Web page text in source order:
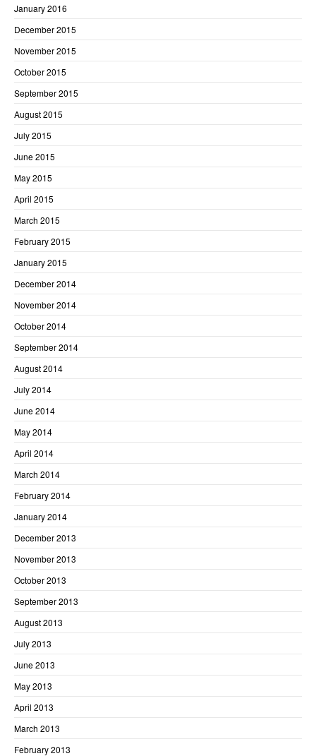
January 2016
December 2015
November 2015
October 2015
September 2015
August 2015
July 2015
June 2015
May 2015
April 2015
March 2015
February 2015
January 2015
December 2014
November 2014
October 2014
September 2014
August 2014
July 2014
June 2014
May 2014
April 2014
March 2014
February 2014
January 2014
December 2013
November 2013
October 2013
September 2013
August 2013
July 2013
June 2013
May 2013
April 2013
March 2013
February 2013